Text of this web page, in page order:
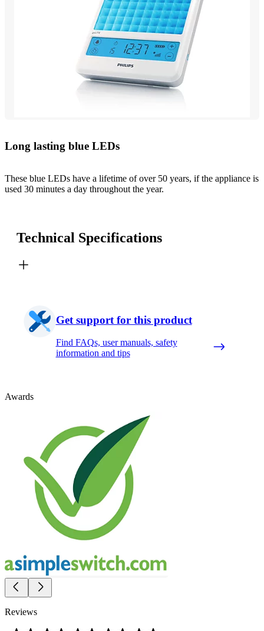
Long lasting blue LEDs
These blue LEDs have a lifetime of over 50 years, if the appliance is
used 30 minutes a day throughout the year.
Technical Specifications
Get support for this product
Find FAQs, user manuals, safety
information and tips
Awards
Reviews